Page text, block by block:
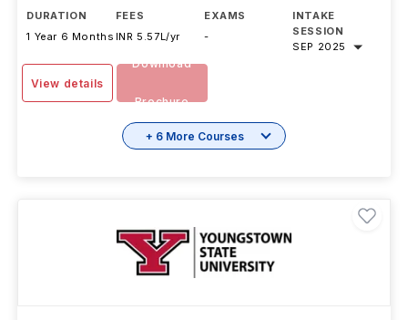
DURATION
1 Year 6 Months
FEES
INR 5.57L/yr
EXAMS
-
INTAKE
SESSION
SEP 2025
View details
Download
Brochure
+ 6 More Courses